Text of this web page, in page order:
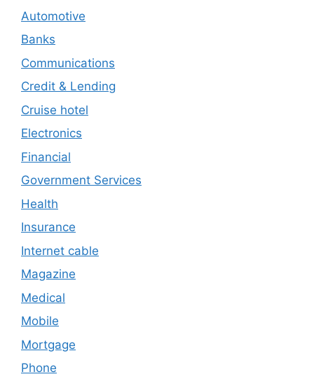
Automotive
Banks
Communications
Credit & Lending
Cruise hotel
Electronics
Financial
Government Services
Health
Insurance
Internet cable
Magazine
Medical
Mobile
Mortgage
Phone